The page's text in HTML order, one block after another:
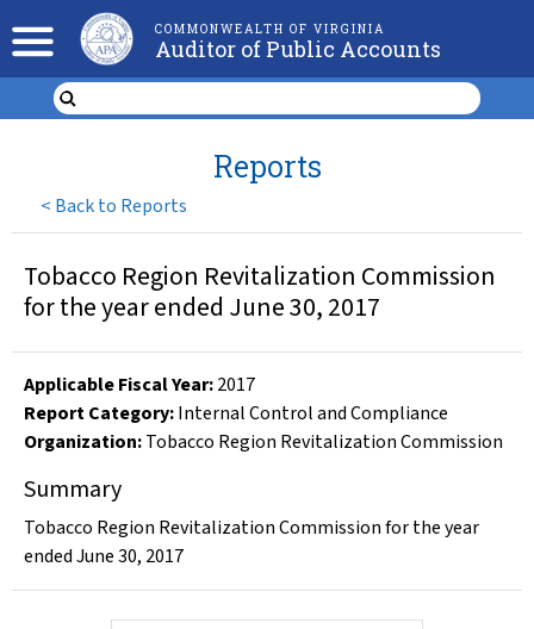
COMMONWEALTH OF VIRGINIA
Auditor of Public Accounts
< Back to Reports
Reports
Tobacco Region Revitalization Commission
for the year ended June 30, 2017
Applicable Fiscal Year:2017
Report Category:Internal Control and Compliance
Organization:Tobacco Region Revitalization Commission
Summary
Tobacco Region Revitalization Commission for the year
ended June 30, 2017